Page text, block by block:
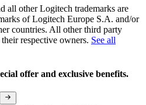
all other Logitech trademarks are
of Logitech Europe S.A. and/or
countries. All other third party
respective owners. See all
offer and exclusive benefits.